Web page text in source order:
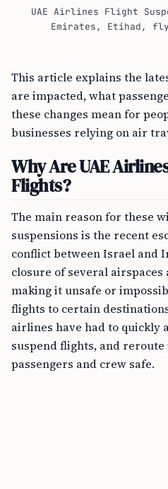
UAE Airlines Flight
Emirates, Etihad,
This article explains the
are impacted, what
these changes mean for
businesses relying on air
Why Are UAE
Flights?
The main reason for these
suspensions is the recent
conflict between Israel and
closure of several airspaces
making it unsafe or
flights to certain
airlines have had to quickly
suspend flights, and reroute
passengers and crew safe.